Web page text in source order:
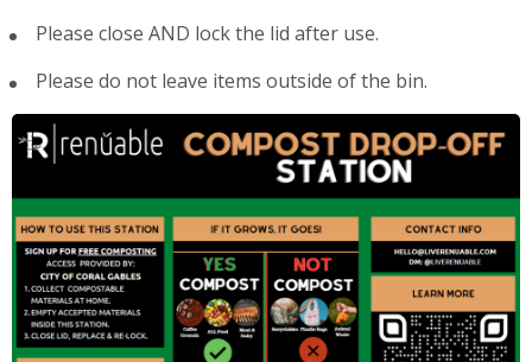
Please close AND lock the lid after use.
Please do not leave items outside of the bin.